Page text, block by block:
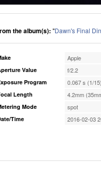
the album(s): "Dawn's Final
Apple
Value f/2.2
Program 0.067 s (1/
Length 4.2mm
Mode spot
Time 2016-02-03